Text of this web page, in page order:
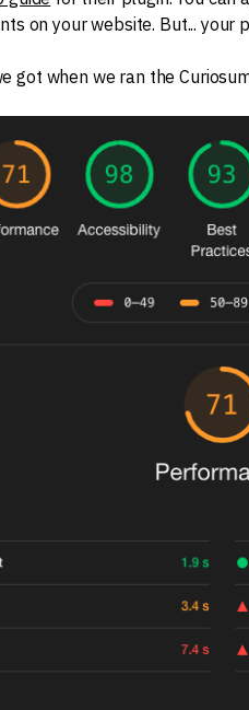
on your website. But... your
got when we ran the